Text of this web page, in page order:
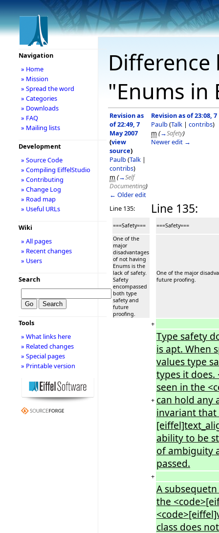
"Enums in
Revision as
of 22:49, 7
May 2007
(view
source)
Paulb(Talk |
contribs)
m (→Self
Documenting)
← Older edit
Revision as of 23:08, 7
Paulb(Talk | contribs)
m (→Safety)
Newer edit →
Line 135: Line 135:
===Safety===
===Safety===
One of the
major
disadvantages
of not having
Enums is the
lack of safety.
Safety
encompassed
both type
safety and
future
proofing.
One of the major
future proofing.
+
+
Type safety
is apt. When
values type
types it does.
seen in the
can hold any
invariant that
ability to be
of ambiguity
passed.
+
A
the
class does
Navigation
» Home
» Mission
» Spread the word
» Categories
» Downloads
» FAQ
» Mailing lists
Development
» Source Code
» Compiling EiffelStudio
» Contributing
» Change Log
» Road map
» Useful URLs
Wiki
» All pages
» Recent changes
» Users
Search
Tools
» What links here
» Related changes
» Special pages
» Printable version